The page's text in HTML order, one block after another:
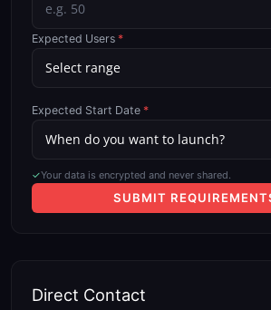
Expected Users *
Expected Start Date *
✓Your data is encrypted and never shared.
SUBMIT
Direct Contact